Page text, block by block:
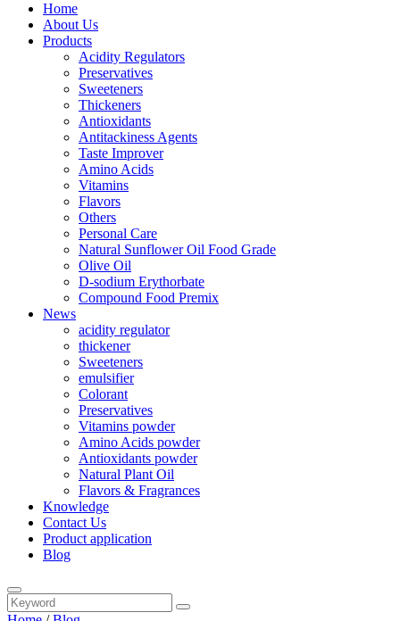
Home
About Us
Products
Acidity Regulators
Preservatives
Sweeteners
Thickeners
Antioxidants
Antitackiness Agents
Taste Improver
Amino Acids
Vitamins
Flavors
Others
Personal Care
Natural Sunflower Oil Food Grade
Olive Oil
D-sodium Erythorbate
Compound Food Premix
News
acidity regulator
thickener
Sweeteners
emulsifier
Colorant
Preservatives
Vitamins powder
Amino Acids powder
Antioxidants powder
Natural Plant Oil
Flavors & Fragrances
Knowledge
Contact Us
Product application
Blog